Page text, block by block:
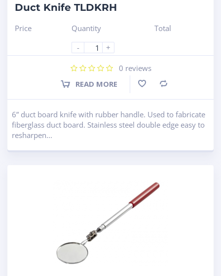
Duct Knife TLDKRH
Price
Quantity
-
+
Total
0 reviews
READ MORE
6” duct board knife with rubber handle. Used to fabricate
fiberglass duct board. Stainless steel double edge easy to
resharpen...